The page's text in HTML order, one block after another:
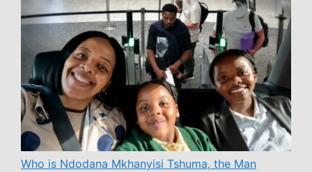
Who is Ndodana Mkhanyisi Tshuma, the Man